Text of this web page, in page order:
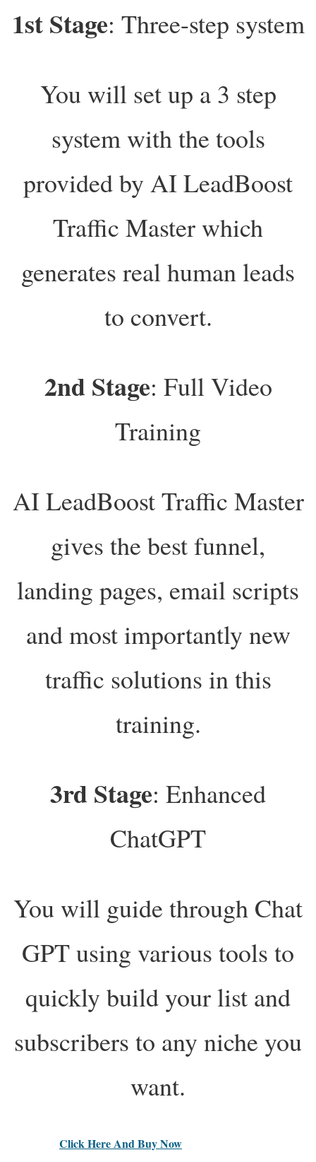
1st Stage: Three-step system
You will set up a 3 step
system with the tools
provided by AI LeadBoost
Traffic Master which
generates real human leads
to convert.
2nd Stage: Full Video
Training
AI LeadBoost Traffic Master
gives the best funnel,
landing pages, email scripts
and most importantly new
traffic solutions in this
training.
3rd Stage: Enhanced
ChatGPT
You will guide through Chat
GPT using various tools to
quickly build your list and
subscribers to any niche you
want.
Click Here And Buy Now